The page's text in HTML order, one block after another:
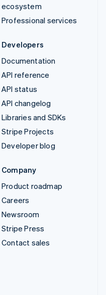
ecosystem
Professional services
Developers
Documentation
API reference
API status
API changelog
Libraries and SDKs
Stripe Projects
Developer blog
Company
Product roadmap
Careers
Newsroom
Stripe Press
Contact sales